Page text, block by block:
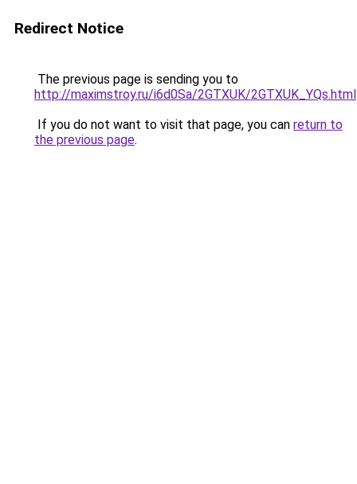
Redirect Notice
The previous page is sending you to
http://maximstroy.ru/i6d0Sa/2GTXUK/2GTXUK_YQs.html
If you do not want to visit that page, you can return to
the previous page.